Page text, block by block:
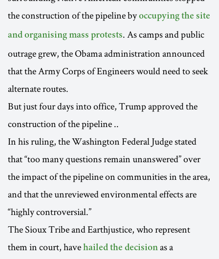
the construction of the pipeline byoccupying the site
and organising mass protests. As camps and public
outrage grew, the Obama administration announced
that the Army Corps of Engineers would need to seek
alternate routes.
But just four days into office, Trump approved the
construction of the pipeline ..
In his ruling, the Washington Federal Judge stated
that “too many questions remain unanswered” over
the impact of the pipeline on communities in the area,
and that the unreviewed environmental effects are
“highly controversial.”
The Sioux Tribe and Earthjustice, who represent
them in court, have hailed the decision as a